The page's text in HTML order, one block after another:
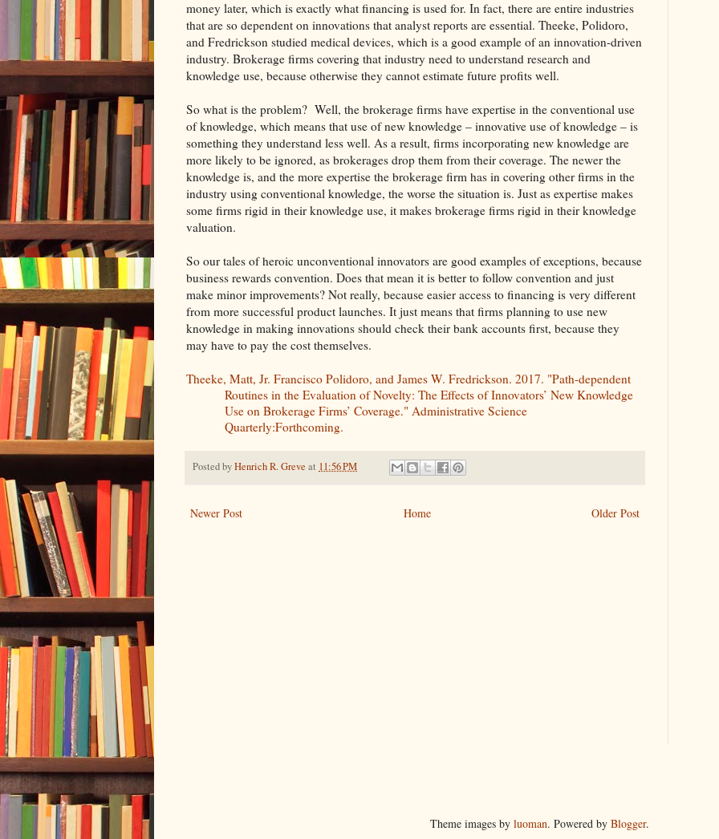
money later, which is exactly what financing is used for. In fact, there are entire industries
that are so dependent on innovations that analyst reports are essential. Theeke, Polidoro,
and Fredrickson studied medical devices, which is a good example of an innovation-driven
industry. Brokerage firms covering that industry need to understand research and
knowledge use, because otherwise they cannot estimate future profits well.
So what is the problem? Well, the brokerage firms have expertise in the conventional use
of knowledge, which means that use of new knowledge – innovative use of knowledge – is
something they understand less well. As a result, firms incorporating new knowledge are
more likely to be ignored, as brokerages drop them from their coverage. The newer the
knowledge is, and the more expertise the brokerage firm has in covering other firms in the
industry using conventional knowledge, the worse the situation is. Just as expertise makes
some firms rigid in their knowledge use, it makes brokerage firms rigid in their knowledge
valuation.
So our tales of heroic unconventional innovators are good examples of exceptions, because
business rewards convention. Does that mean it is better to follow convention and just
make minor improvements? Not really, because easier access to financing is very different
from more successful product launches. It just means that firms planning to use new
knowledge in making innovations should check their bank accounts first, because they
may have to pay the cost themselves.
Theeke, Matt, Jr. Francisco Polidoro, and James W. Fredrickson. 2017. "Path-dependent
Routines in the Evaluation of Novelty: The Effects of Innovators’ New Knowledge
Use on Brokerage Firms’ Coverage." Administrative Science
Quarterly:Forthcoming.
Posted byHenrich R. Greve at 11:56 PM
Newer Post Older Post
Home
Theme images by luoman. Powered by Blogger.